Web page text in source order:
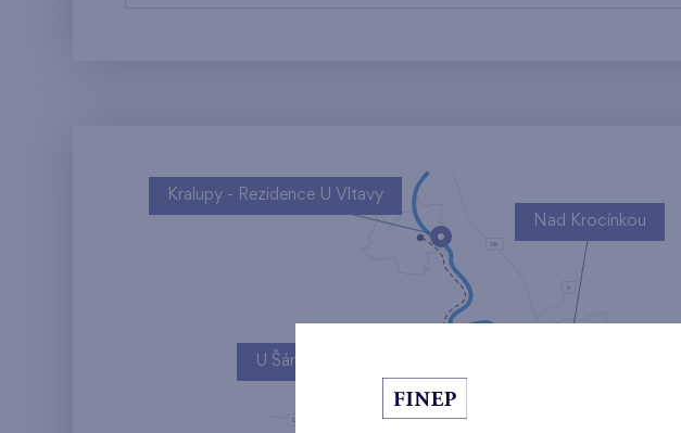
U Šárky
Nad Krocínkou
Kralupy - Rezidence U Vltavy